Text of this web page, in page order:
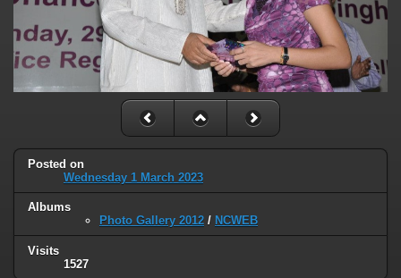
Posted on
Wednesday 1 March 2023
Albums
Photo Gallery 2012 / NCWEB
Visits
1527